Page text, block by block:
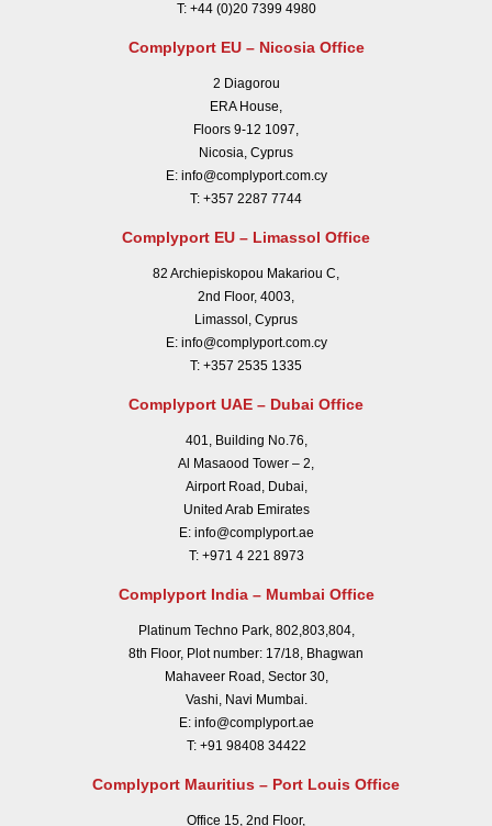
T: +44 (0)20 7399 4980
Complyport EU – Nicosia Office
2 Diagorou
ERA House,
Floors 9-12 1097,
Nicosia, Cyprus
E: info@complyport.com.cy
T: +357 2287 7744
Complyport EU – Limassol Office
82 Archiepiskopou Makariou C,
2nd Floor, 4003,
Limassol, Cyprus
E: info@complyport.com.cy
T: +357 2535 1335
Complyport UAE – Dubai Office
401, Building No.76,
Al Masaood Tower – 2,
Airport Road, Dubai,
United Arab Emirates
E: info@complyport.ae
T: +971 4 221 8973
Complyport India – Mumbai Office
Platinum Techno Park, 802,803,804,
8th Floor, Plot number: 17/18, Bhagwan
Mahaveer Road, Sector 30,
Vashi, Navi Mumbai.
E: info@complyport.ae
T: +91 98408 34422
Complyport Mauritius – Port Louis Office
Office 15, 2nd Floor,